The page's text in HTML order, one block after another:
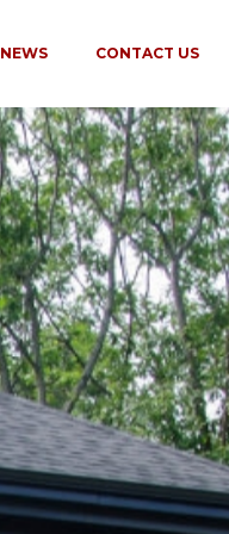
NEWS CONTACT US